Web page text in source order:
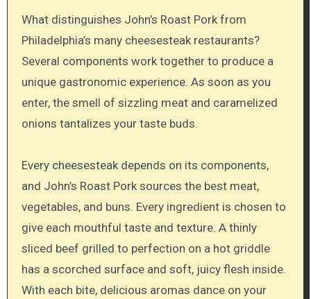
What distinguishes John’s Roast Pork from
Philadelphia’s many cheesesteak restaurants?
Several components work together to produce a
unique gastronomic experience. As soon as you
enter, the smell of sizzling meat and caramelized
onions tantalizes your taste buds.
Every cheesesteak depends on its components,
and John’s Roast Pork sources the best meat,
vegetables, and buns. Every ingredient is chosen to
give each mouthful taste and texture. A thinly
sliced beef grilled to perfection on a hot griddle
has a scorched surface and soft, juicy flesh inside.
With each bite, delicious aromas dance on your